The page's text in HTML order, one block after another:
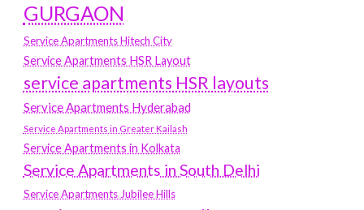
GURGAON
Service Apartments Hitech City
Service Apartments HSR Layout
service apartments HSR layouts
Service Apartments Hyderabad
Service Apartments in Greater Kailash
Service Apartments in Kolkata
Service Apartments in South Delhi
Service Apartments Jubilee Hills